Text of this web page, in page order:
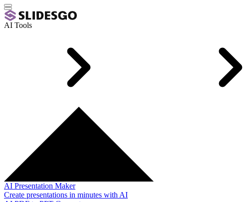
AI Tools
AI Presentation Maker
Create presentations in minutes with AI